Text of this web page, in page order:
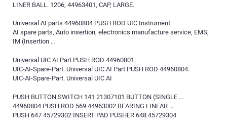
LINER BALL. 1206, 44963401, CAP, LARGE.
Universal AI parts 44960804 PUSH ROD UIC Instrument.
AI spare parts, Auto insertion, electronics manufacture service, EMS,
IM (Insertion …
Universal UIC AI Part PUSH ROD 44960801.
UIC-AI-Spare-Part. Universal UIC AI Part PUSH ROD 44960804.
UIC-AI-Spare-Part. Universal UIC AI
PUSH BUTTON SWITCH 141 21307101 BUTTON (SINGLE …
44960804 PUSH ROD 569 44963002 BEARING LINEAR …
PUSH 647 45729302 INSERT PAD PUSHER 648 45729304